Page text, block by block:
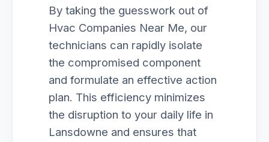
By taking the guesswork out of
Hvac Companies Near Me, our
technicians can rapidly isolate
the compromised component
and formulate an effective action
plan. This efficiency minimizes
the disruption to your daily life in
Lansdowne and ensures that